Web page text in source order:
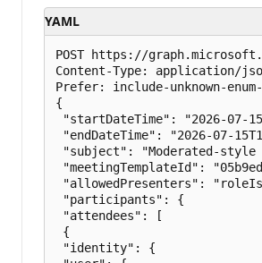
YAML
POST https://
Content-Type: application/
Prefer: include-unknown-enum-
{
"startDateTime": "2026-07-
"endDateTime": "2026-07-
"subject": "Moderated-style
"meetingTemplateId":
"allowedPresenters":
"participants": {
"attendees": [
{
"identity": {